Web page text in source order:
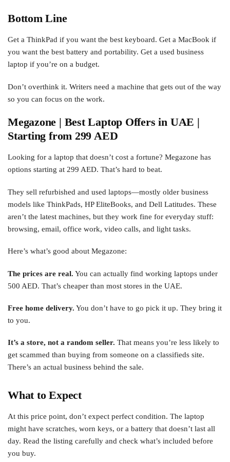
Bottom Line
Get a ThinkPad if you want the best keyboard. Get a MacBook if
you want the best battery and portability. Get a used business
laptop if you’re on a budget.
Don’t overthink it. Writers need a machine that gets out of the way
so you can focus on the work.
Megazone | Best Laptop Offers in UAE |
Starting from 299 AED
Looking for a laptop that doesn’t cost a fortune? Megazone has
options starting at 299 AED. That’s hard to beat.
They sell refurbished and used laptops—mostly older business
models like ThinkPads, HP EliteBooks, and Dell Latitudes. These
aren’t the latest machines, but they work fine for everyday stuff:
browsing, email, office work, video calls, and light tasks.
Here’s what’s good about Megazone:
The prices are real. You can actually find working laptops under
500 AED. That’s cheaper than most stores in the UAE.
Free home delivery. You don’t have to go pick it up. They bring it
to you.
It’s a store, not a random seller. That means you’re less likely to
get scammed than buying from someone on a classifieds site.
There’s an actual business behind the sale.
What to Expect
At this price point, don’t expect perfect condition. The laptop
might have scratches, worn keys, or a battery that doesn’t last all
day. Read the listing carefully and check what’s included before
you buy.